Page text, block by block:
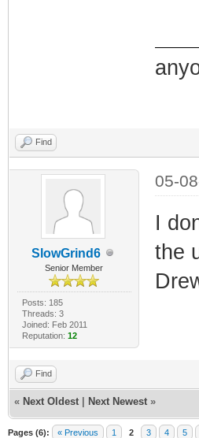
Find
SlowGrind6
Senior Member
Posts: 185
Threads: 3
Joined: Feb 2011
Reputation: 12
05-
I
the
Find
« Next Oldest Next Newest »
Pages (6): « Previous 1 2 3 4 5